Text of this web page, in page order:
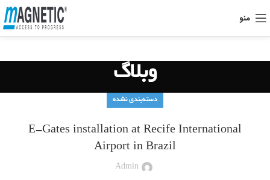
منو
وبلاگ
دسته‌بندی نشده
E-Gates installation at Recife International
Airport in Brazil
Admin